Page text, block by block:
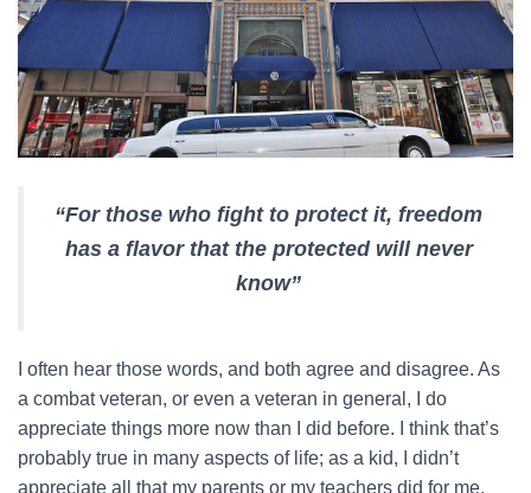
“For those who fight to protect it, freedom
has a flavor that the protected will never
know”
I often hear those words, and both agree and disagree. As
a combat veteran, or even a veteran in general, I do
appreciate things more now than I did before. I think that’s
probably true in many aspects of life; as a kid, I didn’t
appreciate all that my parents or my teachers did for me,